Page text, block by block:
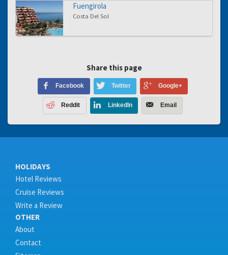
Fuengirola
Costa Del Sol
Share this page
Facebook Twitter Google+
Reddit LinkedIn Email
HOLIDAYS
Hotel Reviews
Cruise Reviews
Write a Review
OTHER
About
Contact